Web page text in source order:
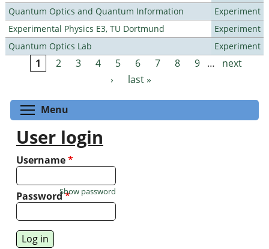
Quantum Optics and Quantum Information
Experiment
Experimental Physics E3, TU Dortmund
Experiment
Quantum Optics Lab
Experiment
Pages
1 2 3 4 5 6 7 8 9 …
next
›
last »
Menu
User login
Username*
Password*
Show password